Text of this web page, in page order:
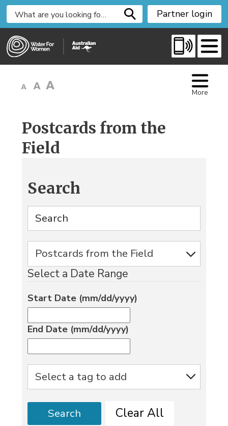
i
Partner login
More
Postcards from the
Field
Search
Select a Date Range
Start Date (mm/dd/yyyy)
End Date (mm/dd/yyyy)
Search Clear All